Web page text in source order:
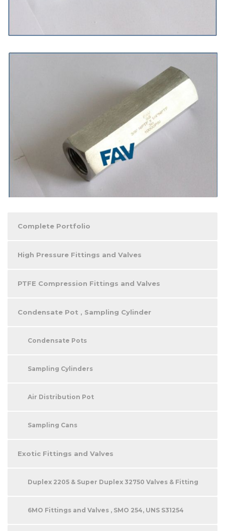
Complete Portfolio
High Pressure Fittings and Valves
PTFE Compression Fittings and Valves
Condensate Pot , Sampling Cylinder
Condensate Pots
Sampling Cylinders
Air Distribution Pot
Sampling Cans
Exotic Fittings and Valves
Duplex 2205 & Super Duplex 32750 Valves & Fitting
6MO Fittings and Valves , SMO 254, UNS S31254